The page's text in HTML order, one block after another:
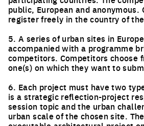
public, European and anonymous.
register freely in the country of
5. A series of urban sites in
accompanied with a programme
competitors. Competitors choose
one(s) on which they want to
6. Each project must have two
is a strategic reflection-project
session topic and the urban
urban scale of the chosen site.